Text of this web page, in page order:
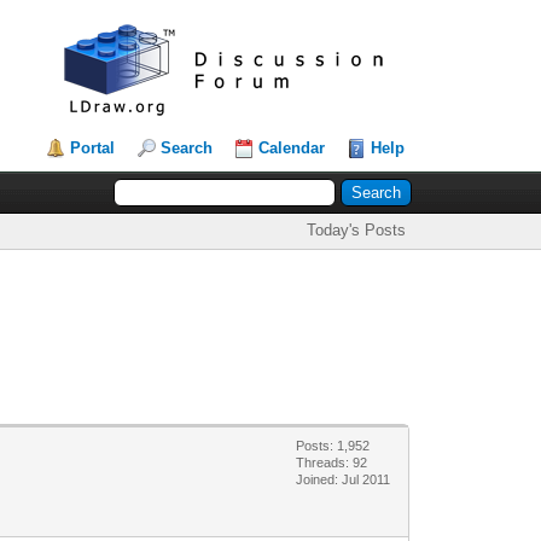
Portal Search Calendar Help
Today's Posts
Posts: 1,952
Threads: 92
Joined: Jul 2011